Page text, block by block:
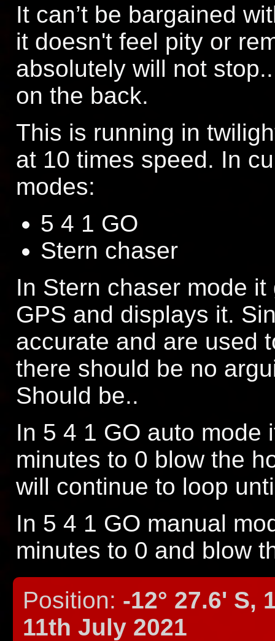
It can’t be bargained
it doesn't feel pity or
absolutely will not
on the back.
This is running in
at 10 times speed. In
modes:
5 4 1 GO
Stern chaser
In Stern chaser mode
GPS and displays it.
accurate and are used
there should be no
Should be..
In 5 4 1 GO auto mode
minutes to 0 blow the
will continue to loop
In 5 4 1 GO manual
minutes to 0 and blow
Position: -12° 27.6' S,
11th July 2021